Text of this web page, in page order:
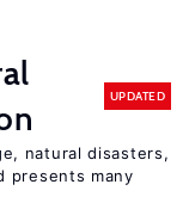
UPDATED
natural disasters,
presents many